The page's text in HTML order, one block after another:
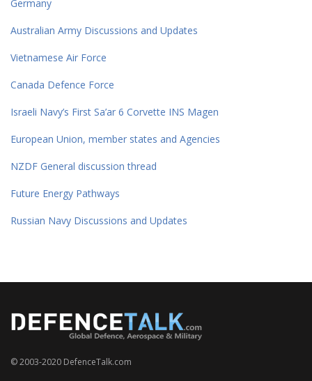
Germany
Australian Army Discussions and Updates
Vietnamese Air Force
Canada Defence Force
Israeli Navy’s First Sa’ar 6 Corvette INS Magen
European Union, member states and Agencies
NZDF General discussion thread
Future Energy Pathways
Russian Navy Discussions and Updates
© 2003-2020 DefenceTalk.com